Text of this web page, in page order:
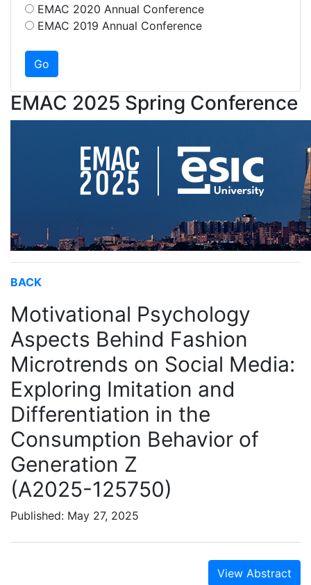
EMAC 2020 Annual Conference
EMAC 2019 Annual Conference
EMAC 2025 Spring Conference
BACK
Motivational Psychology
Aspects Behind Fashion
Microtrends on Social Media:
Exploring Imitation and
Differentiation in the
Consumption Behavior of
Generation Z
(A2025-125750)
Published: May 27, 2025
View Abstract